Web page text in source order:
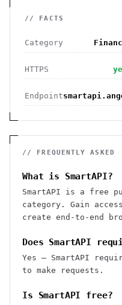
// FACTS
Category
HTTPS
Endpoint
// FREQUENTLY ASKED
What is SmartAPI?
SmartAPI is a free
category. Gain
create end-to-end
Does SmartAPI
Yes — SmartAPI
to make requests.
Is SmartAPI free?